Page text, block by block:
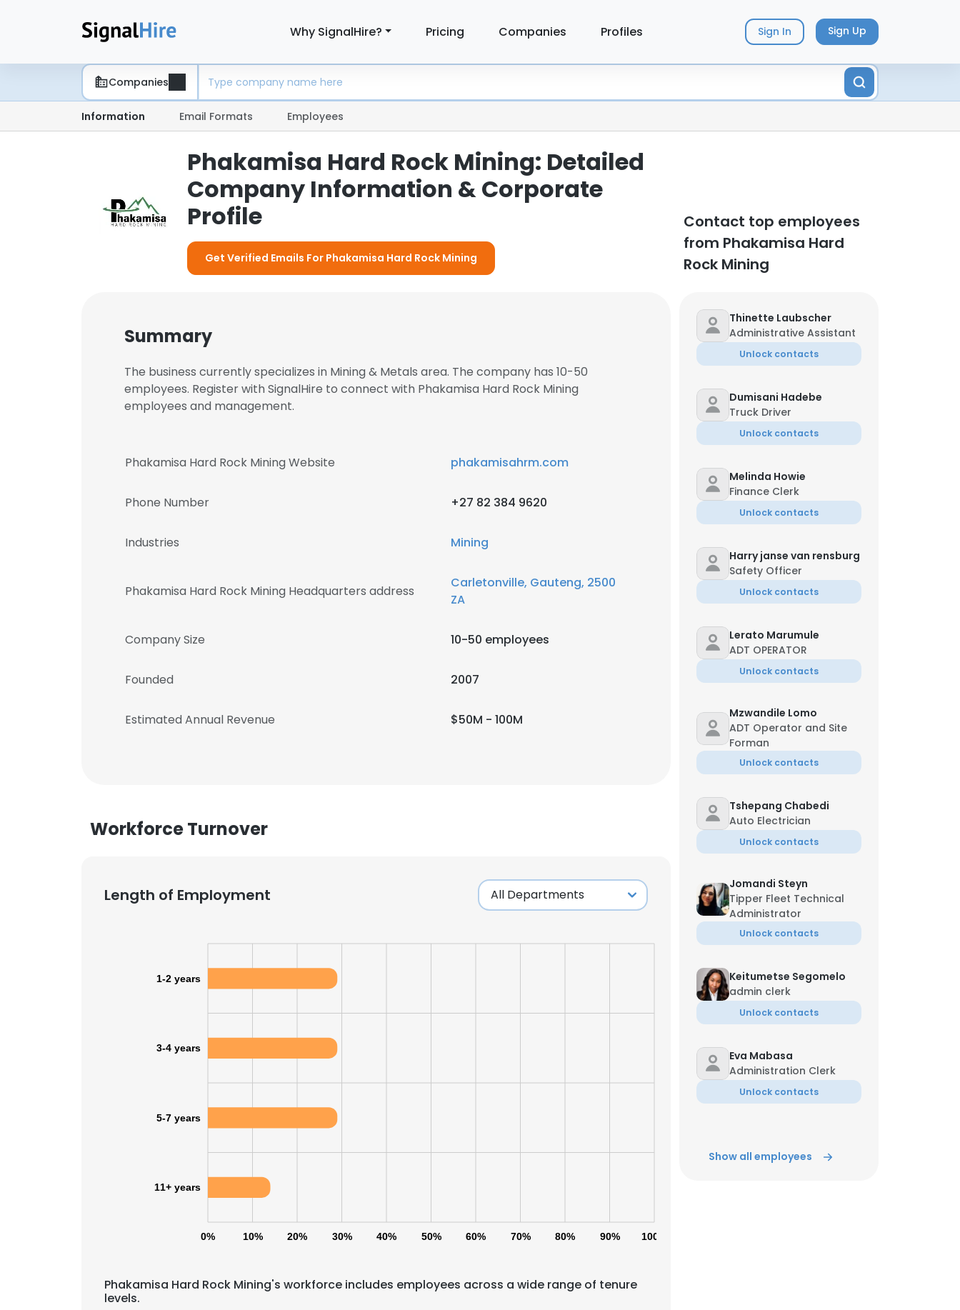
Why SignalHire? Pricing Companies Profiles Sign In Sign Up
Companies
Information Email Formats Employees
Phakamisa Hard Rock Mining: Detailed
Company Information & Corporate
Profile
Get Verified Emails For Phakamisa Hard Rock Mining
Contact top employees
from Phakamisa Hard
Rock Mining
Summary
The business currently specializes in Mining & Metals area. The company has 10-50
employees. Register with SignalHire to connect with Phakamisa Hard Rock Mining
employees and management.
Phakamisa Hard Rock Mining Website phakamisahrm.com
Phone Number +27 82 384 9620
Industries Mining
Phakamisa Hard Rock Mining Headquarters address
Carletonville, Gauteng, 2500
ZA
Company Size 10-50 employees
Founded 2007
Estimated Annual Revenue $50M - 100M
Workforce Turnover
Length of Employment
0% 10% 20% 30% 40% 50% 60% 70% 80% 90% 100%
1-2 years
3-4 years
5-7 years
11+ years
Phakamisa Hard Rock Mining's workforce includes employees across a wide range of tenure
levels.
Thinette Laubscher
Administrative Assistant
Unlock contacts
Dumisani Hadebe
Truck Driver
Unlock contacts
Melinda Howie
Finance Clerk
Unlock contacts
Harry janse van rensburg
Safety Officer
Unlock contacts
Lerato Marumule
ADT OPERATOR
Unlock contacts
Mzwandile Lomo
ADT Operator and Site
Forman
Unlock contacts
Tshepang Chabedi
Auto Electrician
Unlock contacts
Jomandi Steyn
Tipper Fleet Technical
Administrator
Unlock contacts
Keitumetse Segomelo
admin clerk
Unlock contacts
Eva Mabasa
Administration Clerk
Unlock contacts
Show all employees